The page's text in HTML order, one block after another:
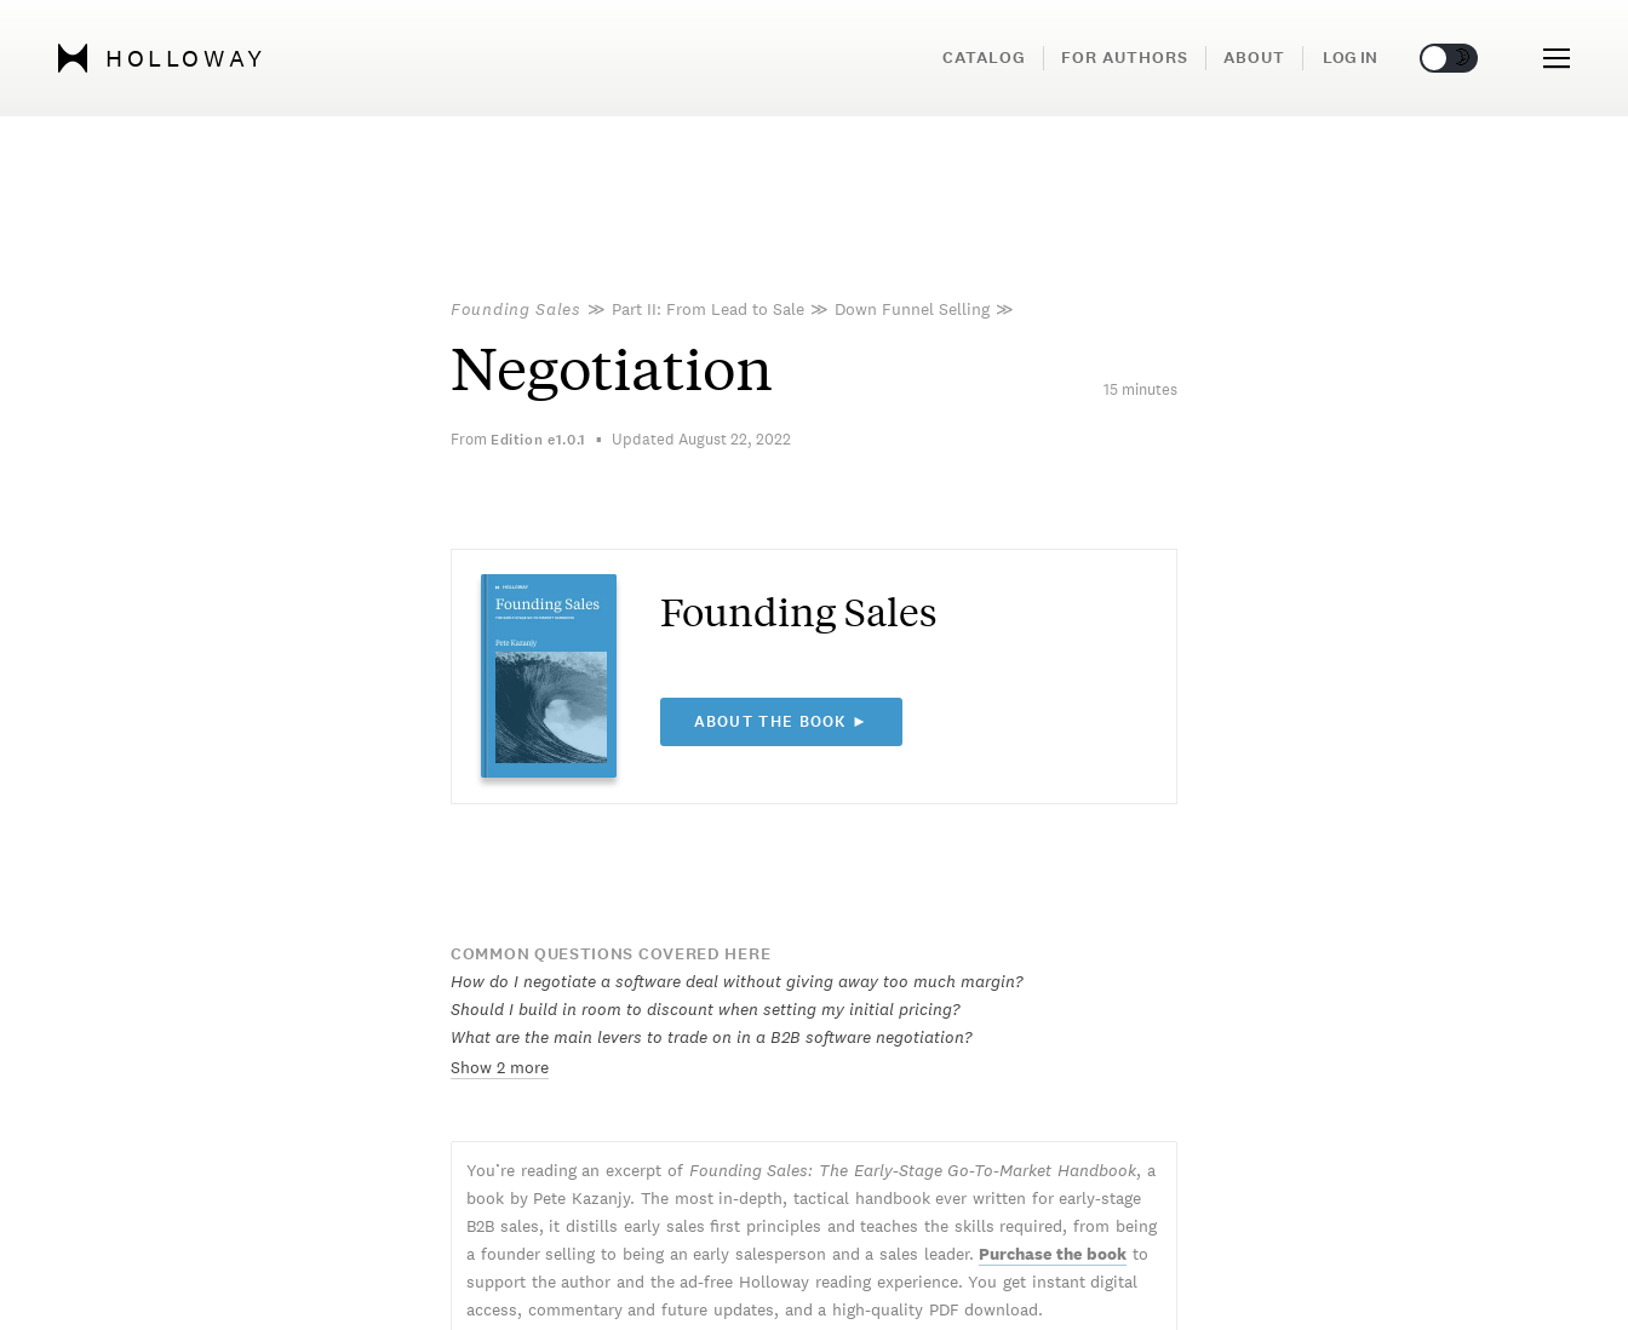
HOLLOWAY CATALOG FOR AUTHORS ABOUT LOG IN 🌞 🌛
Founding Sales ≫ Part II: From Lead to Sale ≫ Down Funnel Selling ≫
Negotiation 15 minutes
From Edition e1.0.1 Updated August 22, 2022
Founding Sales
ABOUT THE BOOK ►
COMMON QUESTIONS COVERED HERE
How do I negotiate a software deal without giving away too much margin?
Should I build in room to discount when setting my initial pricing?
What are the main levers to trade on in a B2B software negotiation?
Show 2 more
You’re reading an excerpt of Founding Sales: The Early-Stage Go-To-Market Handbook, a
book by Pete Kazanjy. The most in-depth, tactical handbook ever written for early-stage
B2B sales, it distills early sales first principles and teaches the skills required, from being
a founder selling to being an early salesperson and a sales leader. Purchase the bookto
support the author and the ad-free Holloway reading experience. You get instant digital
access, commentary and future updates, and a high-quality PDF download.